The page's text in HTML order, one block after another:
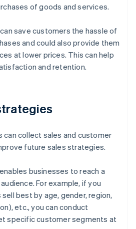
of goods and services.
save customers the hassle of
and could also provide them
at lower prices. This can help
and retention.
can collect sales and customer
future sales strategies.
businesses to reach a
For example, if you
best by age, gender, region,
etc., you can conduct
specific customer segments at